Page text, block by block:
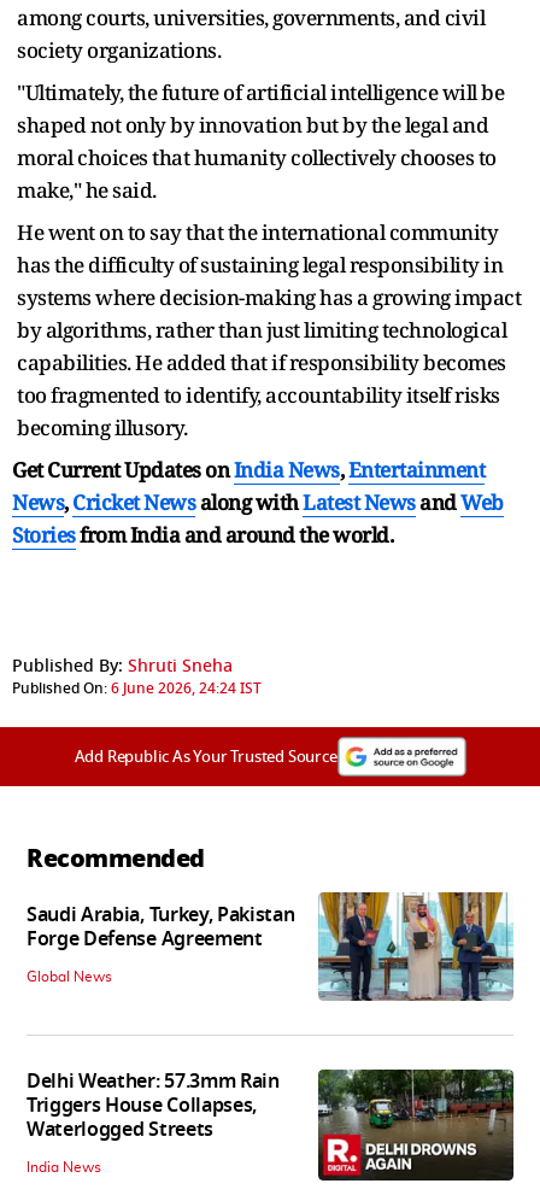
among courts, universities, governments, and civil
society organizations.
"Ultimately, the future of artificial intelligence will be
shaped not only by innovation but by the legal and
moral choices that humanity collectively chooses to
make," he said.
He went on to say that the international community
has the difficulty of sustaining legal responsibility in
systems where decision-making has a growing impact
by algorithms, rather than just limiting technological
capabilities. He added that if responsibility becomes
too fragmented to identify, accountability itself risks
becoming illusory.
Get Current Updates onIndia News,Entertainment
News,Cricket Newsalong withLatest NewsandWeb
Storiesfrom India andaround the world.
Published By: Shruti Sneha
Published On:6 June 2026, 24:24 IST
Add Republic As Your Trusted Source
Recommended
Saudi Arabia, Turkey, Pakistan
Forge Defense Agreement
Global News
Delhi Weather: 57.3mm Rain
Triggers House Collapses,
Waterlogged Streets
India News